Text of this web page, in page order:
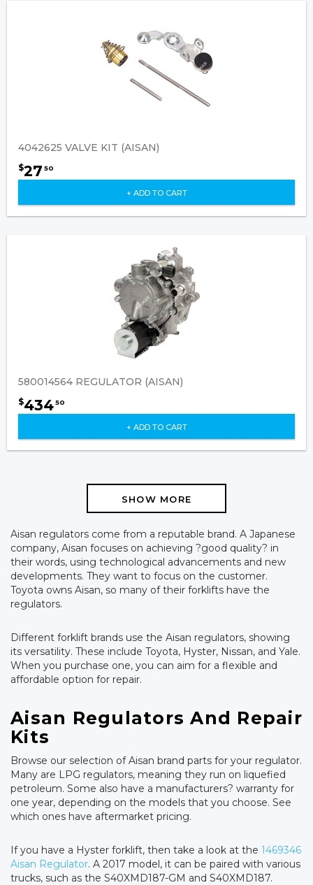
4042625 VALVE KIT (AISAN)
$27 50
+ ADD TO CART
580014564 REGULATOR (AISAN)
$43450
+ ADD TO CART
SHOW MORE
Aisan regulators come from a reputable brand. A Japanese
company, Aisan focuses on achieving ?good quality? in
their words, using technological advancements and new
developments. They want to focus on the customer.
Toyota owns Aisan, so many of their forklifts have the
regulators.
Different forklift brands use the Aisan regulators, showing
its versatility. These include Toyota, Hyster, Nissan, and Yale.
When you purchase one, you can aim for a flexible and
affordable option for repair.
Aisan Regulators And Repair
Kits
Browse our selection of Aisan brand parts for your regulator.
Many are LPG regulators, meaning they run on liquefied
petroleum. Some also have a manufacturers? warranty for
one year, depending on the models that you choose. See
which ones have aftermarket pricing.
If you have a Hyster forklift, then take a look at the 1469346
Aisan Regulator. A 2017 model, it can be paired with various
trucks, such as the S40XMD187-GM and S40XMD187.